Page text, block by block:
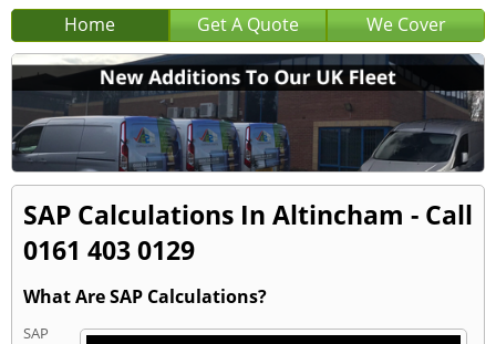
Home Get A Quote We Cover
SAP Calculations In Altincham - Call
0161 403 0129
What Are SAP Calculations?
SAP